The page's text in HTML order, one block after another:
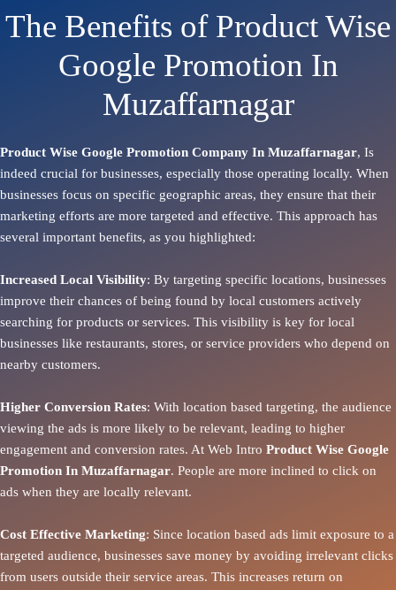
The Benefits of Product Wise
Google Promotion In
Muzaffarnagar
Product Wise Google Promotion Company In Muzaffarnagar, Is
indeed crucial for businesses, especially those operating locally. When
businesses focus on specific geographic areas, they ensure that their
marketing efforts are more targeted and effective. This approach has
several important benefits, as you highlighted:
Increased Local Visibility: By targeting specific locations, businesses
improve their chances of being found by local customers actively
searching for products or services. This visibility is key for local
businesses like restaurants, stores, or service providers who depend on
nearby customers.
Higher Conversion Rates: With location based targeting, the audience
viewing the ads is more likely to be relevant, leading to higher
engagement and conversion rates. At Web Intro Product Wise Google
Promotion In Muzaffarnagar. People are more inclined to click on
ads when they are locally relevant.
Cost Effective Marketing: Since location based ads limit exposure to a
targeted audience, businesses save money by avoiding irrelevant clicks
from users outside their service areas. This increases return on